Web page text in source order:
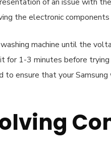
the electronic components
machine until the
for 1-3 minutes before
ensure that your Samsung